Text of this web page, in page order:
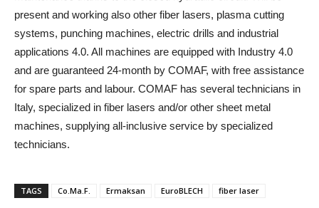
present and working also other fiber lasers, plasma cutting
systems, punching machines, electric drills and industrial
applications 4.0. All machines are equipped with Industry 4.0
and are guaranteed 24-month by COMAF, with free assistance
for spare parts and labour. COMAF has several technicians in
Italy, specialized in fiber lasers and/or other sheet metal
machines, supplying all-inclusive service by specialized
technicians.
TAGS Co.Ma.F. Ermaksan EuroBLECH fiber laser